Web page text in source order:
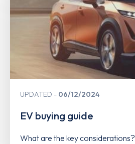
UPDATED 06/12/2024
EV buying guide
What are the key considerations?